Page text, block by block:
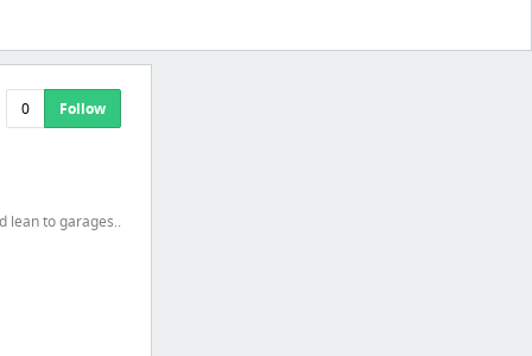
0 Follow
lean to garages..